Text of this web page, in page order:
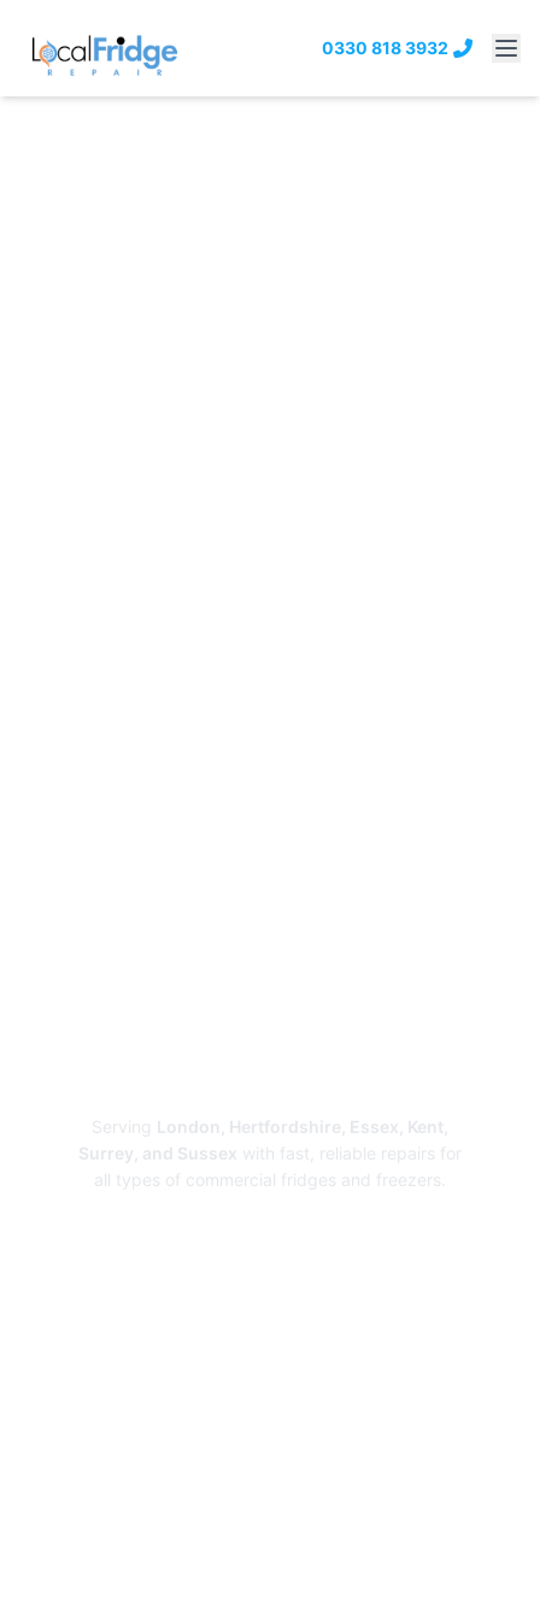
0330 818 3932
Serving London, Hertfordshire, Essex, Kent,
Surrey, and Sussex with fast, reliable repairs for
all types of commercial fridges and freezers.